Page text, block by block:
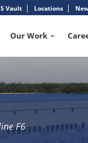
Vault Locations
Our Work
F6